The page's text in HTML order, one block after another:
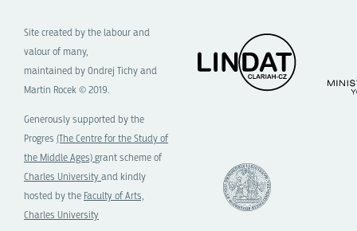
Site created by the labour and
valour of many,
maintained by Ondrej Tichy and
Martin Rocek © 2019.
Generously supported by the
Progres (The Centre for the Study of
the Middle Ages)grant scheme of
Charles University and kindly
hosted by the Faculty of Arts,
Charles University